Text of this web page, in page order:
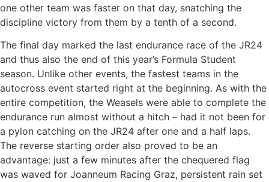
one other team was faster on that day, snatching the
discipline victory from them by a tenth of a second.
The final day marked the last endurance race of the JR24
and thus also the end of this year’s Formula Student
season. Unlike other events, the fastest teams in the
autocross event started right at the beginning. As with the
entire competition, the Weasels were able to complete the
endurance run almost without a hitch – had it not been for
a pylon catching on the JR24 after one and a half laps.
The reverse starting order also proved to be an
advantage: just a few minutes after the chequered flag
was waved for Joanneum Racing Graz, persistent rain set